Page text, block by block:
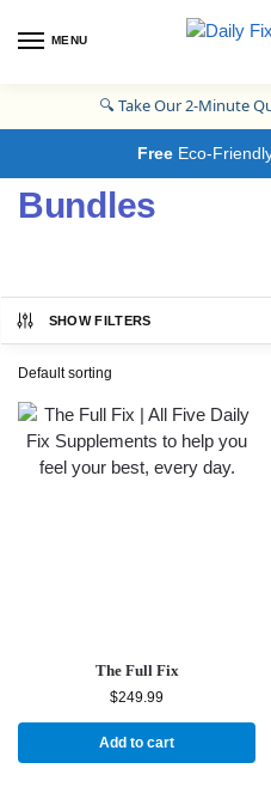
MENU
🔍 Take Our 2-Minute
FreeEco-
Bundles
SHOW FILTERS
The Full Fix
$249.99
Add to cart